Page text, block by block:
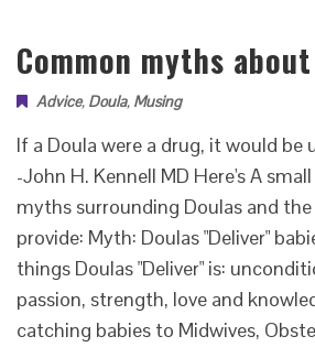
Common myths
Advice, Doula, Musing
If a Doula were a drug, it would be
-John H. Kennell MD Here's A
myths surrounding Doulas and
provide: Myth: Doulas "Deliver"
things Doulas "Deliver" is:
passion, strength, love and
catching babies to Midwives,